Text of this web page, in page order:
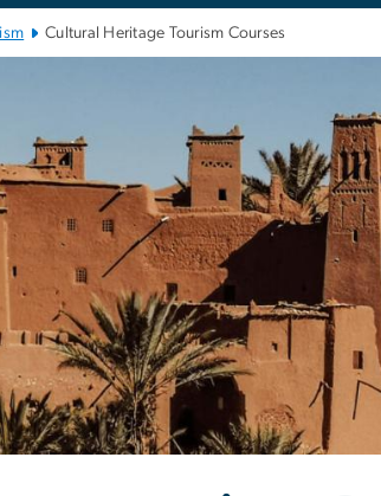
Cultural Heritage Tourism Courses